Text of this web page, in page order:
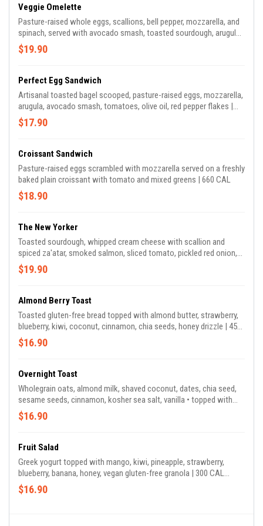
Veggie Omelette
Pasture-raised whole eggs, scallions, bell pepper, mozzarella, and
spinach, served with avocado smash, toasted sourdough, arugula |
570 CAL
$19.90
Perfect Egg Sandwich
Artisanal toasted bagel scooped, pasture-raised eggs, mozzarella,
arugula, avocado smash, tomatoes, olive oil, red pepper flakes |
740 CAL
$17.90
Croissant Sandwich
Pasture-raised eggs scrambled with mozzarella served on a freshly
baked plain croissant with tomato and mixed greens | 660 CAL
$18.90
The New Yorker
Toasted sourdough, whipped cream cheese with scallion and
spiced za'atar, smoked salmon, sliced tomato, pickled red onion,
alfalfa sprouts, lemon oil drizzle | 390 CAL *za'atar scallion cream
cheese contains sumac & cashew.
$19.90
Almond Berry Toast
Toasted gluten-free bread topped with almond butter, strawberry,
blueberry, kiwi, coconut, cinnamon, chia seeds, honey drizzle | 450
CAL *contains almond & coconut
$16.90
Overnight Toast
Wholegrain oats, almond milk, shaved coconut, dates, chia seed,
sesame seeds, cinnamon, kosher sea salt, vanilla • topped with
strawberry, blueberry, kiwi, pomegranate seeds, homemade vegan
gluten-free granola, almond butter drizzle | 530 CAL *granola
$16.90
Fruit Salad
Greek yogurt topped with mango, kiwi, pineapple, strawberry,
blueberry, banana, honey, vegan gluten-free granola | 300 CAL
*granola contains almond, walnut, coconut
$16.90